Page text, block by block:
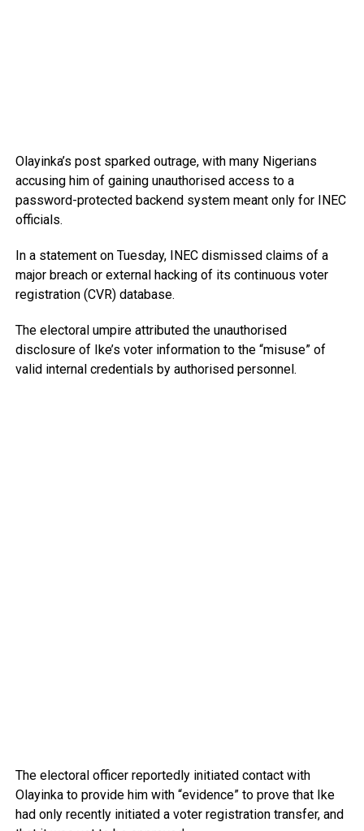
Olayinka’s post sparked outrage, with many Nigerians
accusing him of gaining unauthorised access to a
password-protected backend system meant only for INEC
officials.
In a statement on Tuesday, INEC dismissed claims of a
major breach or external hacking of its continuous voter
registration (CVR) database.
The electoral umpire attributed the unauthorised
disclosure of Ike’s voter information to the “misuse” of
valid internal credentials by authorised personnel.
The electoral officer reportedly initiated contact with
Olayinka to provide him with “evidence” to prove that Ike
had only recently initiated a voter registration transfer, and